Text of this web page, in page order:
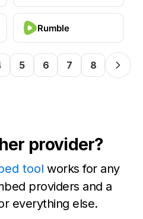
Rumble
5 6 7 8
provider?
tool works for any
providers and a
everything else.